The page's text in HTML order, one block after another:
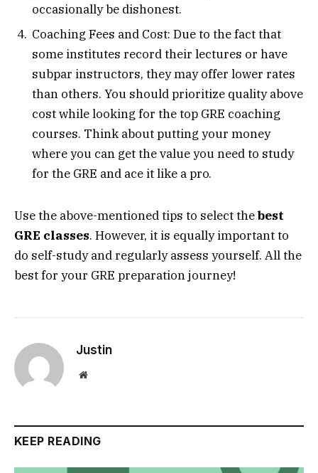
occasionally be dishonest.
Coaching Fees and Cost: Due to the fact that
some institutes record their lectures or have
subpar instructors, they may offer lower rates
than others. You should prioritize quality above
cost while looking for the top GRE coaching
courses. Think about putting your money
where you can get the value you need to study
for the GRE and ace it like a pro.
Use the above-mentioned tips to select thebest
GRE classes. However, it is equally important to
do self-study and regularly assess yourself. All the
best for your GRE preparation journey!
Justin
Website
KEEP READING